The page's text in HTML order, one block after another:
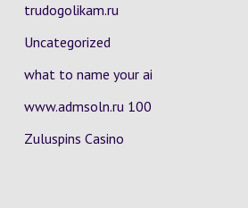
trudogolikam.ru
Uncategorized
what to name your ai
www.admsoln.ru 100
Zuluspins Casino